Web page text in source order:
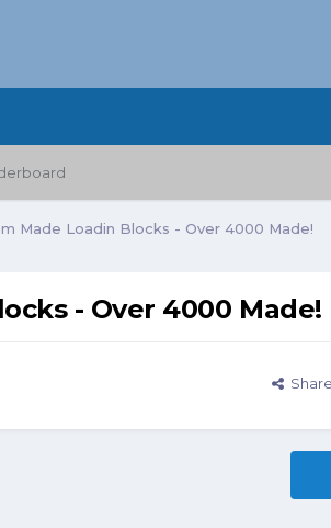
Made Loadin Blocks - Over 4000 Made!
- Over 4000 Made!
Share